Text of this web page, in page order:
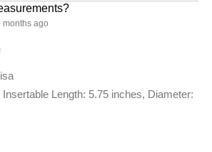
months ago
Length: 5.75 inches, Diameter:
to you